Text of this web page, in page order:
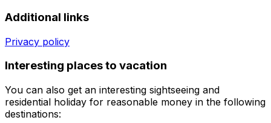
Additional links
Privacy policy
Interesting places to vacation
You can also get an interesting sightseeing and
residential holiday for reasonable money in the following
destinations: